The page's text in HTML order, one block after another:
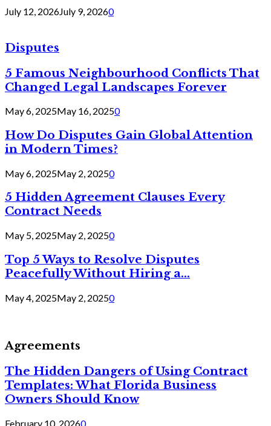
July 12, 2026July 9, 20260
Disputes
5 Famous Neighbourhood Conflicts That
Changed Legal Landscapes Forever
May 6, 2025May 16, 20250
How Do Disputes Gain Global Attention
in Modern Times?
May 6, 2025May 2, 20250
5 Hidden Agreement Clauses Every
Contract Needs
May 5, 2025May 2, 20250
Top 5 Ways to Resolve Disputes
Peacefully Without Hiring a...
May 4, 2025May 2, 20250
Agreements
The Hidden Dangers of Using Contract
Templates: What Florida Business
Owners Should Know
February 10, 20260